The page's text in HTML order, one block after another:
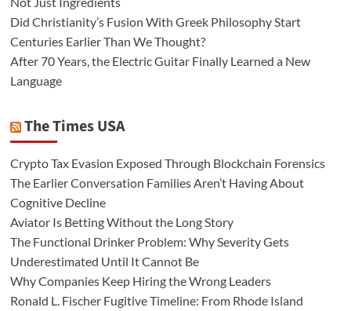
Did Christianity’s Fusion With Greek Philosophy Start
Centuries Earlier Than We Thought?
After 70 Years, the Electric Guitar Finally Learned a New
Language
The Times USA
Crypto Tax Evasion Exposed Through Blockchain Forensics
The Earlier Conversation Families Aren’t Having About
Cognitive Decline
Aviator Is Betting Without the Long Story
The Functional Drinker Problem: Why Severity Gets
Underestimated Until It Cannot Be
Why Companies Keep Hiring the Wrong Leaders
Ronald L. Fischer Fugitive Timeline: From Rhode Island